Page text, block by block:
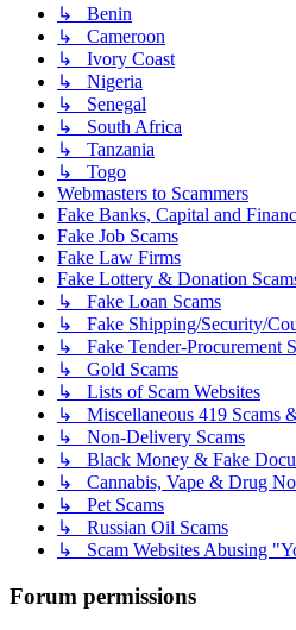
↳ Benin
↳ Cameroon
↳ Ivory Coast
↳ Nigeria
↳ Senegal
↳ South Africa
↳ Tanzania
↳ Togo
Webmasters to Scammers
Fake Banks, Capital and
Fake Job Scams
Fake Law Firms
Fake Lottery & Donation
↳ Fake Loan Scams
↳ Fake Shipping/Security/
↳ Fake Tender-Procurement
↳ Gold Scams
↳ Lists of Scam Websites
↳ Miscellaneous 419 Scams
↳ Non-Delivery Scams
↳ Black Money & Fake
↳ Cannabis, Vape & Drug
↳ Pet Scams
↳ Russian Oil Scams
↳ Scam Websites Abusing
Forum permissions